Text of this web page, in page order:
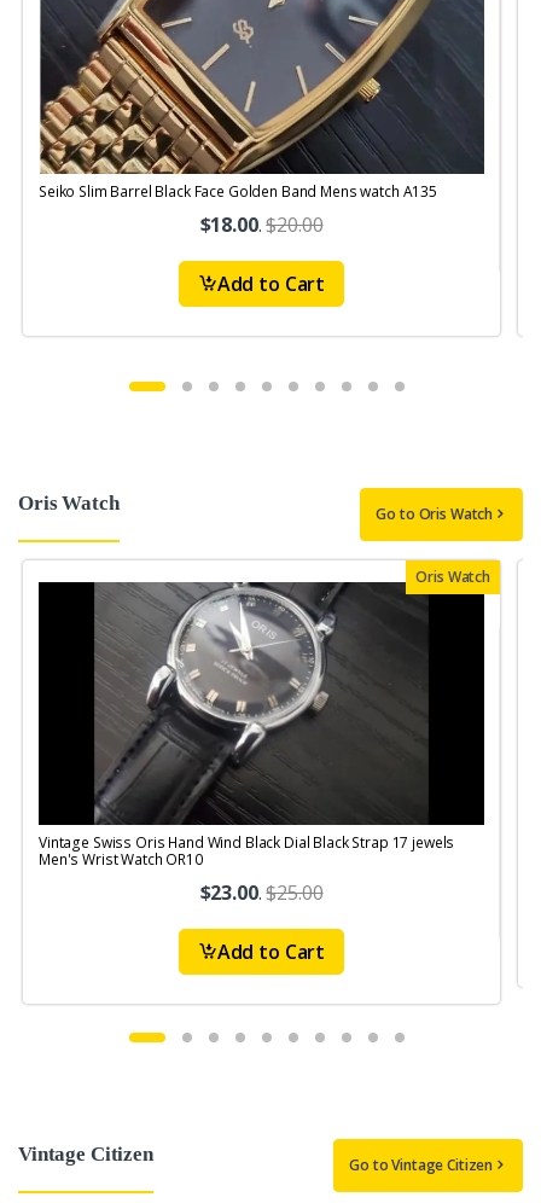
Seiko Slim Barrel Black Face Golden Band Mens watch A135
$18.00.$20.00
Add to Cart
Oris Watch Go to Oris Watch
Oris Watch
Vintage Swiss Oris Hand Wind Black Dial Black Strap 17 jewels
Men's Wrist Watch OR10
$23.00.$25.00
Add to Cart
Vintage Citizen Go to Vintage Citizen